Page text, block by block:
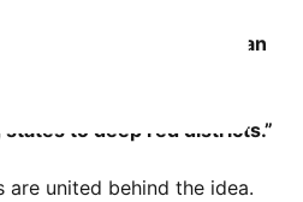
voter bases,”
“If the Republican
into his appeal
a unifying boost in
to deep red districts.”
united behind the idea.